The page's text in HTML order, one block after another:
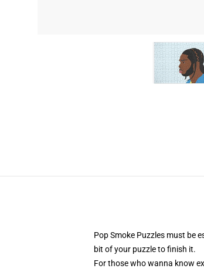
Pop Smoke Puzzles must be
bit of your puzzle to finish it.
For those who wanna know